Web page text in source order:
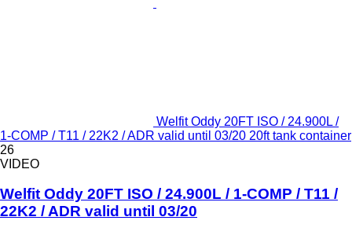
Welfit Oddy 20FT ISO / 24.900L /
1-COMP / T11 / 22K2 / ADR valid until 03/20 20ft tank container
26
VIDEO
Welfit Oddy 20FT ISO / 24.900L / 1-COMP / T11 /
22K2 / ADR valid until 03/20